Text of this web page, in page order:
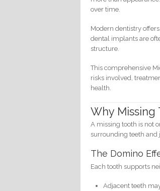
over time.
Modern dentistry
dental implants are
structure.
This comprehensive
risks involved,
health.
Why Missing
A missing tooth is not
surrounding teeth and
The Domino
Each tooth supports
Adjacent teeth